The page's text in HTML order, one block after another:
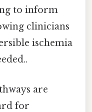
to inform
clinicians
ischemia
are
for